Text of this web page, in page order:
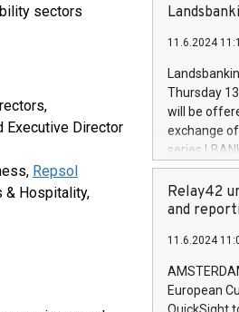
sectors
Executive Director
Repsol
& Hospitality,
brands are
European
the rules on
the
to as the
days 1-
11.6.2024
Thursday
will be
exchange
series
covered
price of the
20 June
Markets will
+354 410
Relay42
and
11.6.2024
European